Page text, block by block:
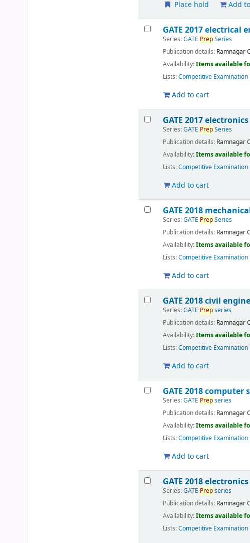
Place hold Add
GATE 2017 electrical
Series:GATE PrepSeries
Publication details: Ramnagar
Availability:Items available
Lists:Competitive Examination
Add to cart
GATE 2017
Series:GATE PrepSeries
Publication details: Ramnagar
Availability:Items available
Lists:Competitive Examination
Add to cart
GATE 2018
Series:GATE PrepSeries
Publication details: Ramnagar
Availability:Items available
Lists:Competitive Examination
Add to cart
GATE 2018 civil
Series:GATE Prepseries
Publication details: Ramnagar
Availability:Items available
Lists:Competitive Examination
Add to cart
GATE 2018
Series:GATE Prepseries
Publication details: Ramnagar
Availability:Items available
Lists:Competitive Examination
Add to cart
GATE 2018
Series:GATE Prepseries
Publication details: Ramnagar
Availability:Items available
Lists:Competitive Examination